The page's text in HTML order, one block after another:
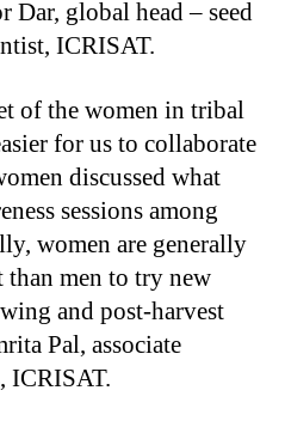
Dar, global head – seed
ICRISAT.
of the women in tribal
for us to collaborate
discussed what
sessions among
women are generally
than men to try new
and post-harvest
Pal, associate
ICRISAT.